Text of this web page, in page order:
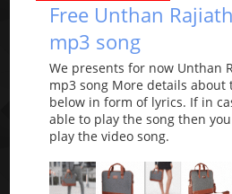
Free Unthan
mp3 song
We presents for now Unthan
mp3 song More details about
below in form of lyrics. If in
able to play the song then
play the video song.